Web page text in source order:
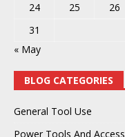
24
25 26
31
« May
BLOG CATEGORIES
General Tool Use
Power Tools And